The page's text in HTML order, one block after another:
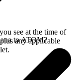
see at the time of
any applicable
to ATOM?